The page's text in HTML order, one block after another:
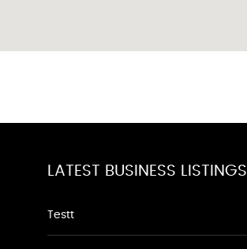
LATEST BUSINESS LISTINGS
Testt